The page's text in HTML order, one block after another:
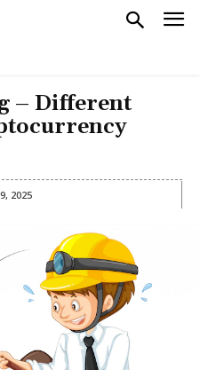
– Different
2025